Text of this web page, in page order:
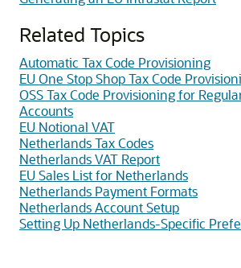
Related Topics
Automatic Tax Code Provisioning
EU One Stop Shop Tax Code
OSS Tax Code Provisioning for
Accounts
EU Notional VAT
Netherlands Tax Codes
Netherlands VAT Report
EU Sales List for Netherlands
Netherlands Payment Formats
Netherlands Account Setup
Setting Up Netherlands-Specific